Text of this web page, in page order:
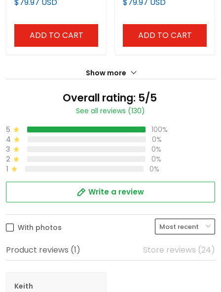
Limited Jersey - 250
$79.97 USD
ADD TO CART
Edition" Vapor Premier
$79.97 USD
ADD TO CART
Show more
Overall rating: 5/5
See all reviews (130)
5
100%
4
0%
3
0%
2
0%
1
0%
Write a review
With photos
Product reviews (1) Store reviews (24)
Keith